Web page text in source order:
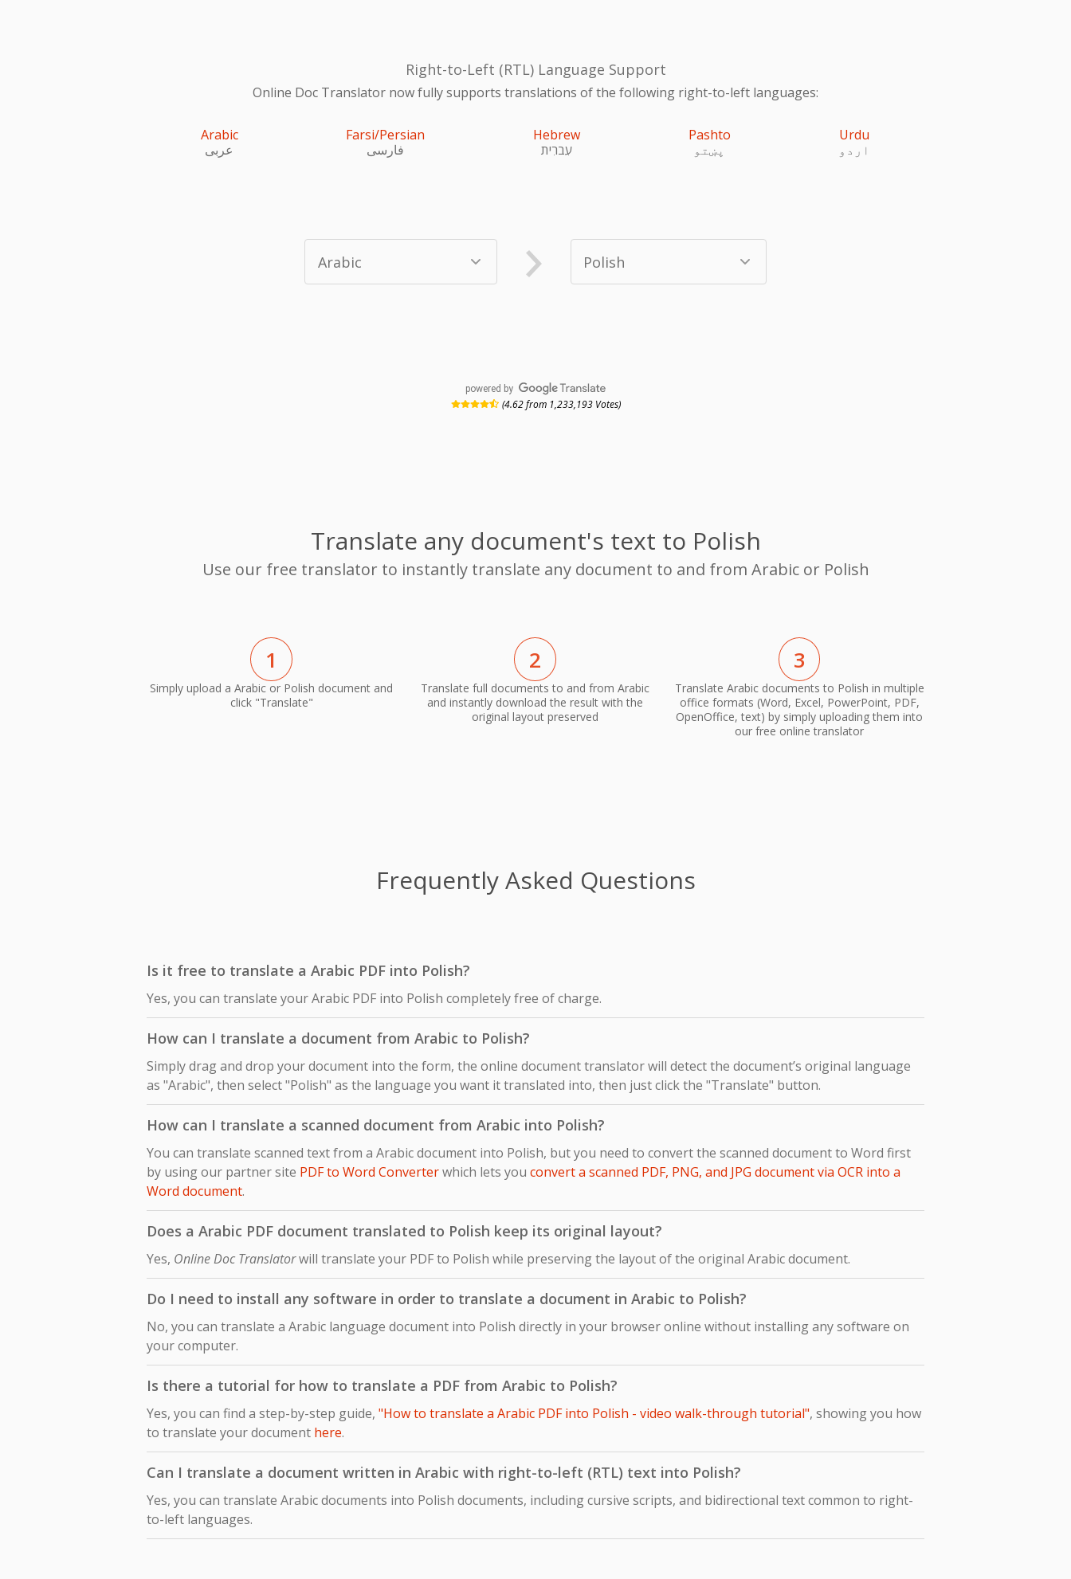
Right-to-Left (RTL) Language Support
Online Doc Translator now fully supports translations of the following right-to-left languages:
Arabic
عربى
Farsi/Persian
فارسی
Hebrew
עִברִית
Pashto
پښتو
Urdu
اردو
powered by
(4.62 from 1,233,193 Votes)
Translate any document's text to Polish
Use our free translator to instantly translate any document to and from Arabic or Polish
1
Simply upload a Arabic or Polish document and
click "Translate"
2
Translate full documents to and from Arabic
and instantly download the result with the
original layout preserved
3
Translate Arabic documents to Polish in multiple
office formats (Word, Excel, PowerPoint, PDF,
OpenOffice, text) by simply uploading them into
our free online translator
Frequently Asked Questions
Is it free to translate a Arabic PDF into Polish?
Yes, you can translate your Arabic PDF into Polish completely free of charge.
How can I translate a document from Arabic to Polish?
Simply drag and drop your document into the form, the online document translator will detect the document’s original language
as "Arabic", then select "Polish" as the language you want it translated into, then just click the "Translate" button.
How can I translate a scanned document from Arabic into Polish?
You can translate scanned text from a Arabic document into Polish, but you need to convert the scanned document to Word first
by using our partner site PDF to Word Converterwhich lets you convert a scanned PDF, PNG, and JPG document via OCR into a
Word document.
Does a Arabic PDF document translated to Polish keep its original layout?
Yes, Online Doc Translatorwill translate your PDF to Polish while preserving the layout of the original Arabic document.
Do I need to install any software in order to translate a document in Arabic to Polish?
No, you can translate a Arabic language document into Polish directly in your browser online without installing any software on
your computer.
Is there a tutorial for how to translate a PDF from Arabic to Polish?
Yes, you can find a step-by-step guide, "How to translate a Arabic PDF into Polish - video walk-through tutorial", showing you how
to translate your document here.
Can I translate a document written in Arabic with right-to-left (RTL) text into Polish?
Yes, you can translate Arabic documents into Polish documents, including cursive scripts, and bidirectional text common to right-
to-left languages.